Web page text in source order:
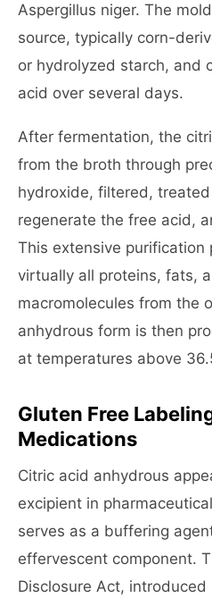
Aspergillus niger. The
source, typically corn-
or hydrolyzed starch, and
acid over several days.
After fermentation, the
from the broth through
hydroxide, filtered,
regenerate the free acid,
This extensive purification
virtually all proteins, fats,
macromolecules from the
anhydrous form is then
at temperatures above
Gluten Free
Medications
Citric acid anhydrous
excipient in
serves as a buffering
effervescent component.
Disclosure Act,